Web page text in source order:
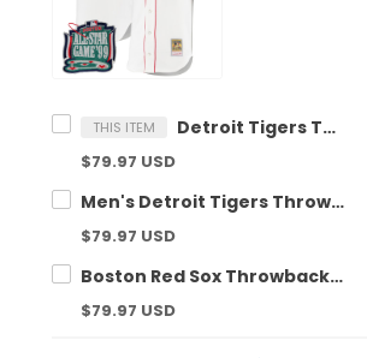
THIS ITEM Detroit Tigers Throwback Custom Jersey - Cooperstown Collection - All Stitched
$79.97 USD
Men's Detroit Tigers Throwback Jersey - Cooperstown Collection - All Stitched
$79.97 USD
Boston Red Sox Throwback Custom Jersey - Cooperstown Collection - All Stitched
$79.97 USD